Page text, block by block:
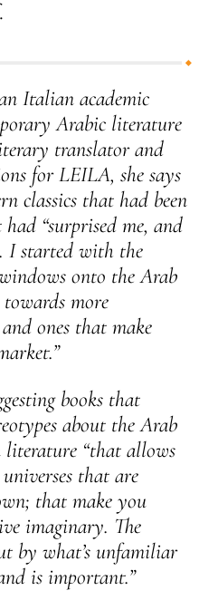
Italian academic
Arabic literature
translator and
for LEILA, she says
classics that had been
“surprised me, and
I started with the
onto the Arab
more
ones that make
books that
about the Arab
literature “that allows
that are
that make you
imaginary. The
by what’s unfamiliar
is important.”